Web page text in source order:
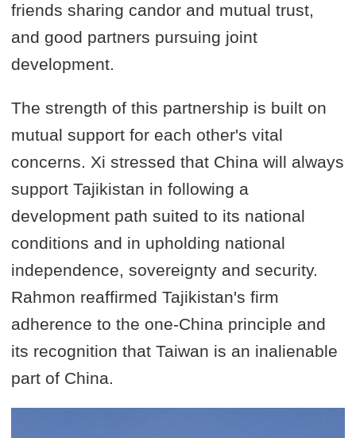
friends sharing candor and mutual trust,
and good partners pursuing joint
development.
The strength of this partnership is built on
mutual support for each other's vital
concerns. Xi stressed that China will always
support Tajikistan in following a
development path suited to its national
conditions and in upholding national
independence, sovereignty and security.
Rahmon reaffirmed Tajikistan's firm
adherence to the one-China principle and
its recognition that Taiwan is an inalienable
part of China.